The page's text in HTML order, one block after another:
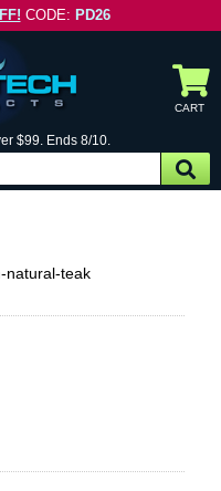
CODE: PD26
CART
$99. Ends 8/10.
natural-teak